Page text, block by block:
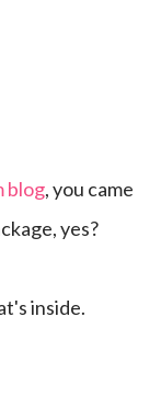
blog, you came
yes?
inside.